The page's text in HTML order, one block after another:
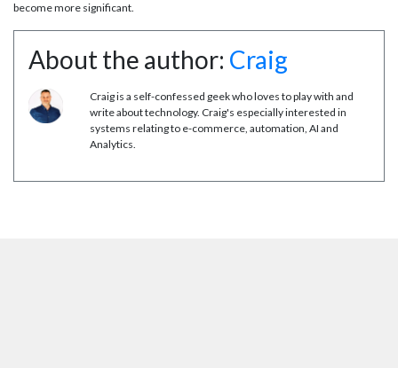
become more significant.
About the author: Craig
Craig is a self-confessed geek who loves to play with and
write about technology. Craig's especially interested in
systems relating to e-commerce, automation, AI and
Analytics.